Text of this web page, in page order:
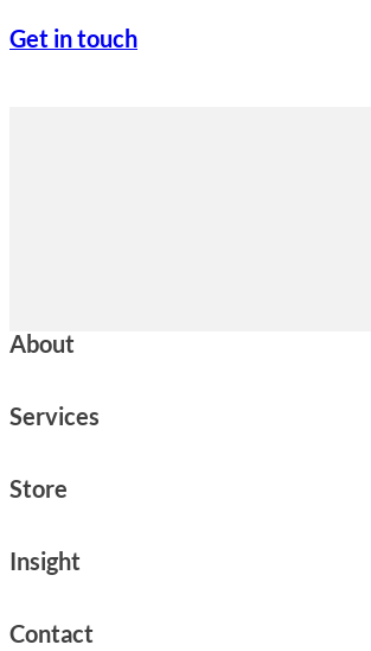
Get in touch
About
Services
Store
Insight
Contact